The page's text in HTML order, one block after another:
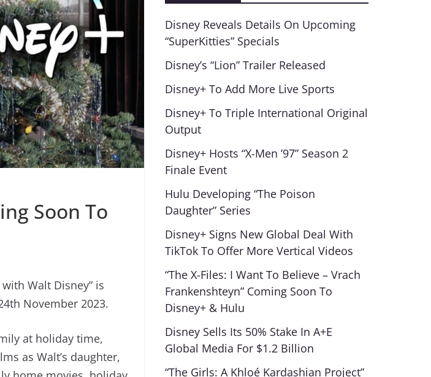
Soon To
Walt Disney” is
November 2023.
at holiday time,
as Walt’s daughter,
Disney Reveals Details On Upcoming
“SuperKitties” Specials
Disney’s “Lion” Trailer Released
Disney+ To Add More Live Sports
Disney+ To Triple International Original
Output
Disney+ Hosts “X-Men ’97” Season 2
Finale Event
Hulu Developing “The Poison
Daughter” Series
Disney+ Signs New Global Deal With
TikTok To Offer More Vertical Videos
“The X-Files: I Want To Believe – Vrach
Frankenshteyn” Coming Soon To
Disney+ & Hulu
Disney Sells Its 50% Stake In A+E
Global Media For $1.2 Billion
“The Girls: A Khloé Kardashian Project”